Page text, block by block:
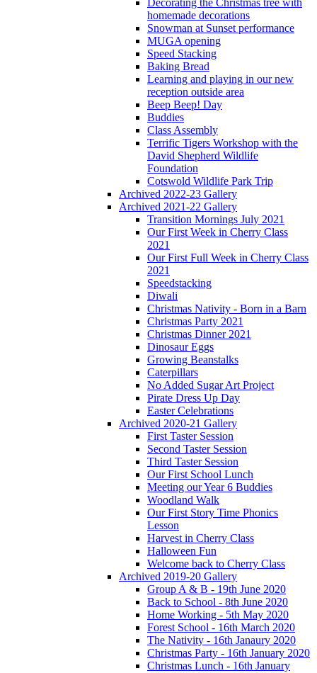
Decorating the Christmas tree with
homemade decorations
Snowman at Sunset performance
MUGA opening
Speed Stacking
Baking Bread
Learning and playing in our new
reception outside area
Beep Beep! Day
Buddies
Class Assembly
Terrific Tigers Workshop with the
David Shepherd Wildlife
Foundation
Cotswold Wildlife Park Trip
Archived 2022-23 Gallery
Archived 2021-22 Gallery
Transition Mornings July 2021
Our First Week in Cherry Class
2021
Our First Full Week in Cherry Class
2021
Speedstacking
Diwali
Christmas Nativity - Born in a Barn
Christmas Party 2021
Christmas Dinner 2021
Dinosaur Eggs
Growing Beanstalks
Caterpillars
No Added Sugar Art Project
Pirate Dress Up Day
Easter Celebrations
Archived 2020-21 Gallery
First Taster Session
Second Taster Session
Third Taster Session
Our First School Lunch
Meeting our Year 6 Buddies
Woodland Walk
Our First Story Time Phonics
Lesson
Harvest in Cherry Class
Halloween Fun
Welcome back to Cherry Class
Archived 2019-20 Gallery
Group A & B - 19th June 2020
Back to School - 8th June 2020
Home Working - 5th May 2020
Forest School - 16th March 2020
The Nativity - 16th Janaury 2020
Christmas Party - 16th January 2020
Christmas Lunch - 16th January